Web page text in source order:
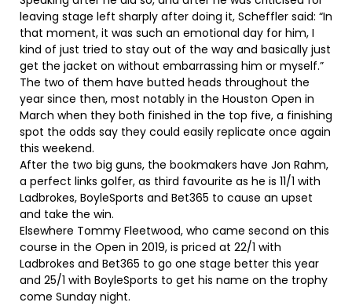
leaving stage left sharply after doing it, Scheffler said: “In
that moment, it was such an emotional day for him, I
kind of just tried to stay out of the way and basically just
get the jacket on without embarrassing him or myself.”
The two of them have butted heads throughout the
year since then, most notably in the Houston Open in
March when they both finished in the top five, a finishing
spot the odds say they could easily replicate once again
this weekend.
After the two big guns, the bookmakers have Jon Rahm,
a perfect links golfer, as third favourite as he is 11/1 with
Ladbrokes, BoyleSports and Bet365 to cause an upset
and take the win.
Elsewhere Tommy Fleetwood, who came second on this
course in the Open in 2019, is priced at 22/1 with
Ladbrokes and Bet365 to go one stage better this year
and 25/1 with BoyleSports to get his name on the trophy
come Sunday night.